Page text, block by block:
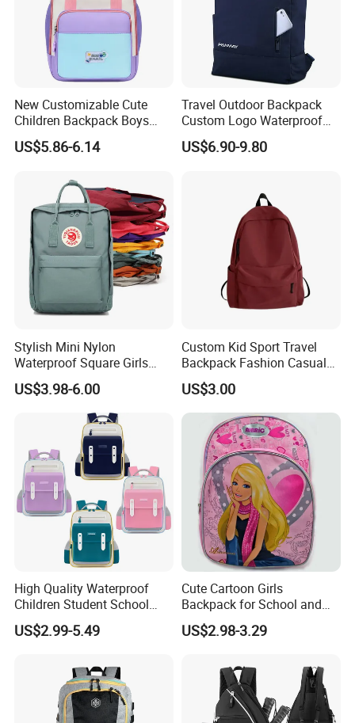
New Customizable Cute
Children Backpack Boys
Girls School Bag Outdoor
Lightweight Waterproof
US$5.86-6.14
Travel Outdoor Backpack
Custom Logo Waterproof
RPET Rolltop Anti-Theft
Laptop Backpack
US$6.90-9.80
Stylish Mini Nylon
Waterproof Square Girls
Back Pack Lady School
Backpacks
US$3.98-6.00
Custom Kid Sport Travel
Backpack Fashion Casual
Promotional School
Backpack
US$3.00
High Quality Waterproof
Children Student School
Bag for Boys Girls 3-10
Years Kids School
Bag for Kids
US$2.99-5.49
Cute Cartoon Girls
Backpack for School and
Travel
US$2.98-3.29